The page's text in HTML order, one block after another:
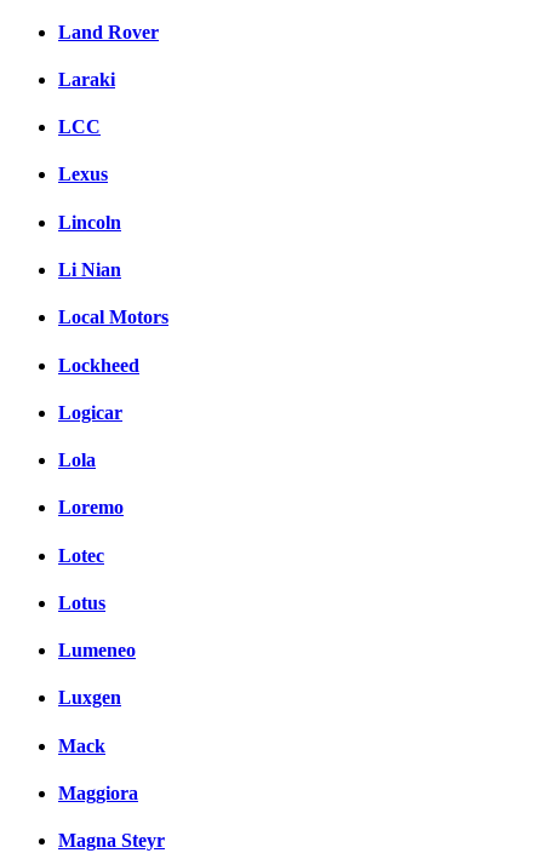
Land Rover
Laraki
LCC
Lexus
Lincoln
Li Nian
Local Motors
Lockheed
Logicar
Lola
Loremo
Lotec
Lotus
Lumeneo
Luxgen
Mack
Maggiora
Magna Steyr